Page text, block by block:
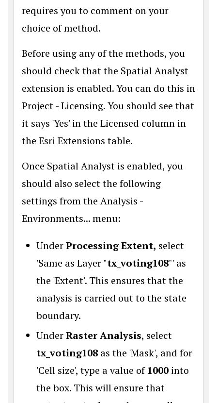
requires you to comment on your
choice of method.
Before using any of the methods, you
should check that the Spatial Analyst
extension is enabled. You can do this in
Project - Licensing. You should see that
it says 'Yes' in the Licensed column in
the Esri Extensions table.
Once Spatial Analyst is enabled, you
should also select the following
settings from the Analysis -
Environments... menu:
UnderProcessing Extent, select
'Same as Layer "tx_voting108"' as
the 'Extent'. This ensures that the
analysis is carried out to the state
boundary.
UnderRaster Analysis, select
tx_voting108 as the 'Mask', and for
'Cell size', type a value of1000 into
the box. This will ensure that